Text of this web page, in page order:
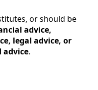
or should be
advice,
legal advice, or
advice.